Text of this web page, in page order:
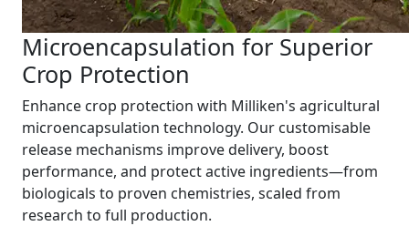
Microencapsulation for Superior
Crop Protection
Enhance crop protection with Milliken's agricultural
microencapsulation technology. Our customisable
release mechanisms improve delivery, boost
performance, and protect active ingredients—from
biologicals to proven chemistries, scaled from
research to full production.